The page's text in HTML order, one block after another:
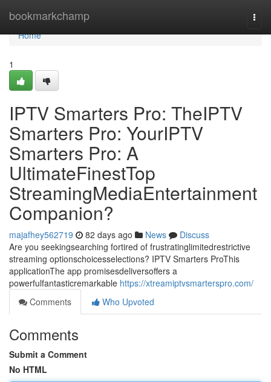
bookmarkchamp
Home
Home
1
IPTV Smarters Pro: TheIPTV
Smarters Pro: YourIPTV
Smarters Pro: A
UltimateFinestTop
StreamingMediaEntertainment
Companion?
majafhey562719 82 days ago News
Discuss
Are you seekingsearching fortired of frustratinglimitedrestrictive
streaming optionschoicesselections? IPTV Smarters ProThis
applicationThe app promisesdeliversoffers a
powerfulfantasticremarkable https://xtreamiptvsmarterspro.com/
Comments
Who Upvoted
Comments
Submit a Comment
No HTML